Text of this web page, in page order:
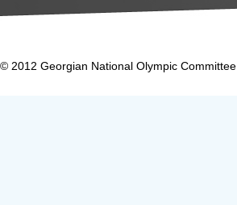
© 2012 Georgian National Olympic Committee